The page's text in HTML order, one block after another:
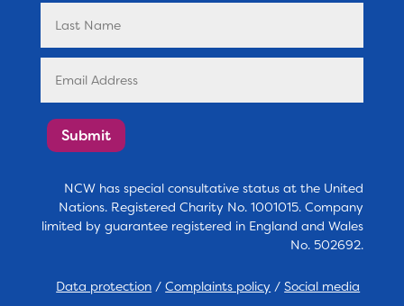
Submit
NCW has special consultative status at the United
Nations. Registered Charity No. 1001015. Company
limited by guarantee registered in England and Wales
No. 502692.
Data protection /Complaints policy /Social media